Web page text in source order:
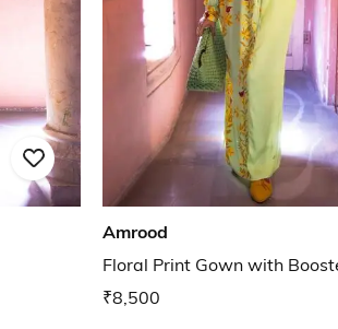
Amrood
Floral Print Gown with
₹8,500